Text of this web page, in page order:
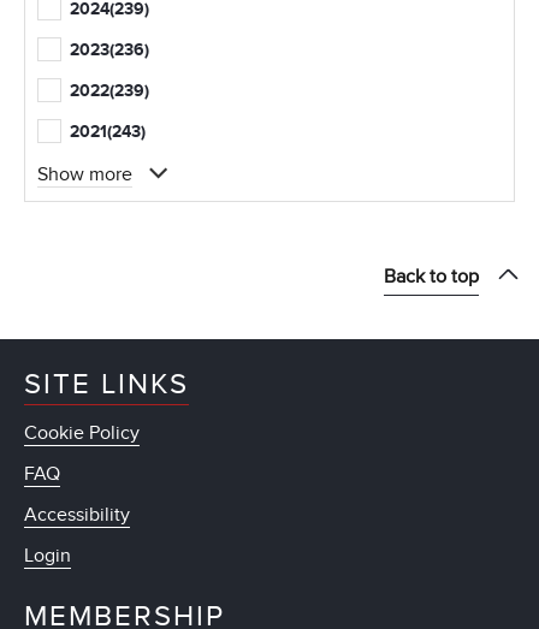
2024(239)
2023(236)
2022(239)
2021(243)
Show more
Back to top
SITE LINKS
Cookie Policy
FAQ
Accessibility
Login
MEMBERSHIP